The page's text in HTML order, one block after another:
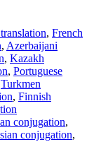
, French
, Azerbaijani
, Kazakh
, Portuguese
Turkmen
, Finnish
conjugation,
conjugation,